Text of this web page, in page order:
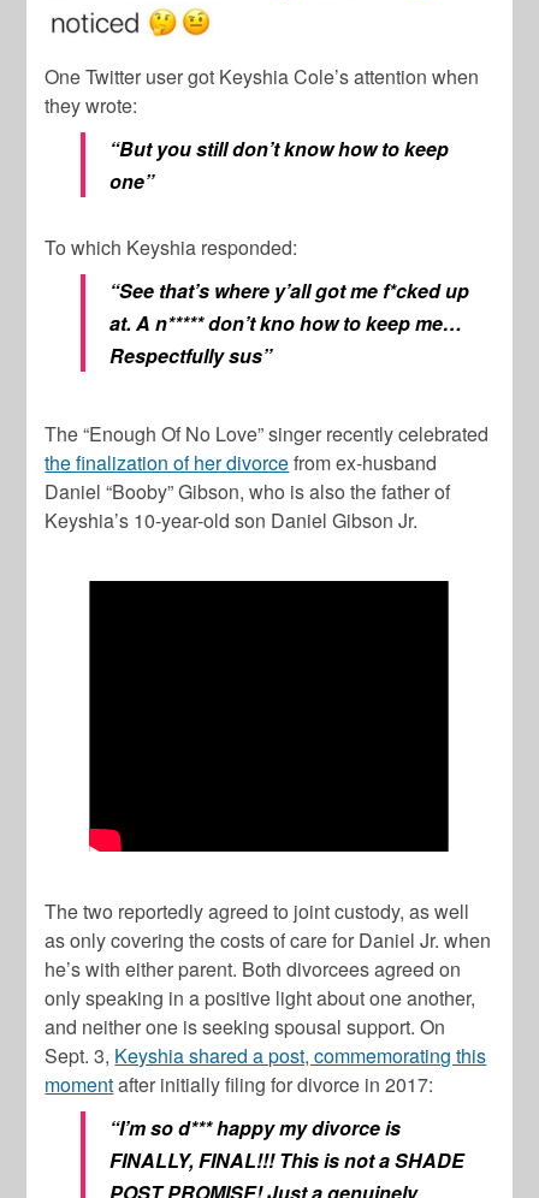
One Twitter user got Keyshia Cole’s attention when
they wrote:
“But you still don’t know how to keep
one”
To which Keyshia responded:
“See that’s where y’all got me f*cked up
at. A n***** don’t kno how to keep me…
Respectfully sus”
The “Enough Of No Love” singer recently celebrated
the finalization of her divorcefrom ex-husband
Daniel “Booby” Gibson, who is also the father of
Keyshia’s 10-year-old son Daniel Gibson Jr.
The two reportedly agreed to joint custody, as well
as only covering the costs of care for Daniel Jr. when
he’s with either parent. Both divorcees agreed on
only speaking in a positive light about one another,
and neither one is seeking spousal support. On
Sept. 3, Keyshia shared a post, commemorating this
momentafter initially filing for divorce in 2017:
“I’m so d*** happy my divorce is
FINALLY, FINAL!!! This is not a SHADE